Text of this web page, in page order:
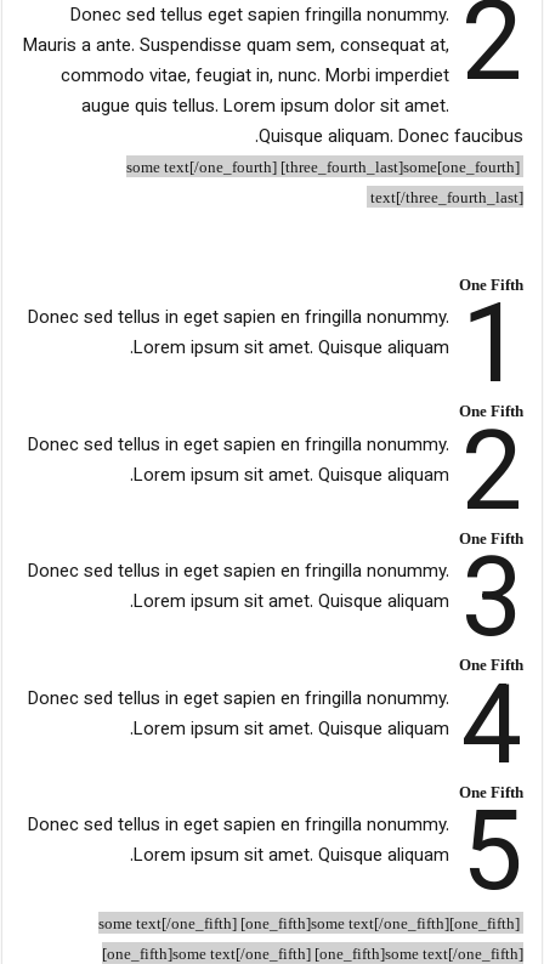
2
Donec sed tellus eget sapien fringilla nonummy.
Mauris a ante. Suspendisse quam sem, consequat at,
commodo vitae, feugiat in, nunc. Morbi imperdiet
augue quis tellus. Lorem ipsum dolor sit amet.
Quisque aliquam. Donec faucibus.
[one_fourth]some text[/one_fourth] [three_fourth_last]some
text[/three_fourth_last]
One Fifth
1
Donec sed tellus in eget sapien en fringilla nonummy.
Lorem ipsum sit amet. Quisque aliquam.
One Fifth
2
Donec sed tellus in eget sapien en fringilla nonummy.
Lorem ipsum sit amet. Quisque aliquam.
One Fifth
3
Donec sed tellus in eget sapien en fringilla nonummy.
Lorem ipsum sit amet. Quisque aliquam.
One Fifth
4
Donec sed tellus in eget sapien en fringilla nonummy.
Lorem ipsum sit amet. Quisque aliquam.
One Fifth
5
Donec sed tellus in eget sapien en fringilla nonummy.
Lorem ipsum sit amet. Quisque aliquam.
[one_fifth]some text[/one_fifth] [one_fifth]some text[/one_fifth]
[one_fifth]some text[/one_fifth] [one_fifth]some text[/one_fifth]